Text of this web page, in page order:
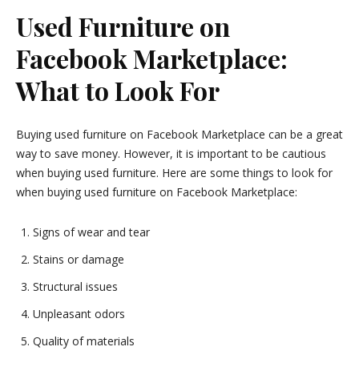
Used Furniture on
Facebook Marketplace:
What to Look For
Buying used furniture on Facebook Marketplace can be a great
way to save money. However, it is important to be cautious
when buying used furniture. Here are some things to look for
when buying used furniture on Facebook Marketplace:
Signs of wear and tear
Stains or damage
Structural issues
Unpleasant odors
Quality of materials